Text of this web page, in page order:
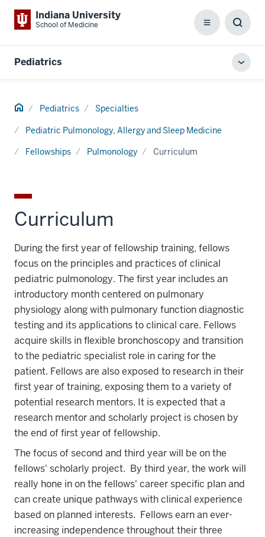
Indiana University
School of Medicine Menu
Box
Pediatrics
Home Pediatrics Specialties
Pediatric Pulmonology, Allergy and Sleep Medicine
Fellowships
Pulmonology Curriculum
Curriculum
During the first year of fellowship training, fellows
focus on the principles and practices of clinical
pediatric pulmonology. The first year includes an
introductory month centered on pulmonary
physiology along with pulmonary function diagnostic
testing and its applications to clinical care. Fellows
acquire skills in flexible bronchoscopy and transition
to the pediatric specialist role in caring for the
patient. Fellows are also exposed to research in their
first year of training, exposing them to a variety of
potential research mentors. It is expected that a
research mentor and scholarly project is chosen by
the end of first year of fellowship.
The focus of second and third year will be on the
fellows' scholarly project. By third year, the work will
really hone in on the fellows' career specific plan and
can create unique pathways with clinical experience
based on planned interests. Fellows earn an ever-
increasing independence throughout their three